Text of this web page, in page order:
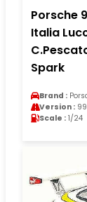
Porsche
Italia
Spark
Brand :
Version :
Scale : 1/24